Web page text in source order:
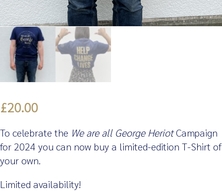
£20.00
To celebrate the We are all George HeriotCampaign
for 2024 you can now buy a limited-edition T-Shirt of
your own.
Limited availability!